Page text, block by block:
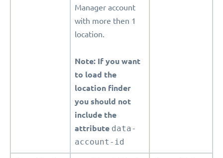
Manager account
with more then 1
location.
Note: If you want
to load the
location finder
you should not
include the
attribute data-
account-id